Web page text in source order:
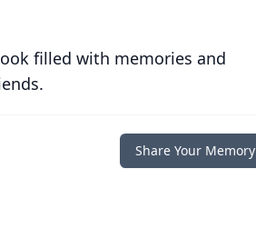
filled with memories and
Share Your Memory